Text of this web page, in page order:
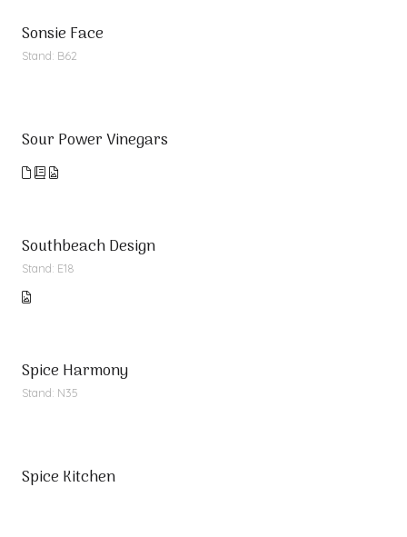
Sonsie Face
Stand: B62
Sour Power Vinegars
Southbeach Design
Stand: E18
Spice Harmony
Stand: N35
Spice Kitchen